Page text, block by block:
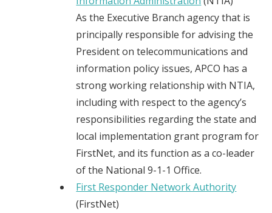
As the Executive Branch agency that is
principally responsible for advising the
President on telecommunications and
information policy issues, APCO has a
strong working relationship with NTIA,
including with respect to the agency’s
responsibilities regarding the state and
local implementation grant program for
FirstNet, and its function as a co-leader
of the National 9-1-1 Office.
First Responder Network Authority
(FirstNet)